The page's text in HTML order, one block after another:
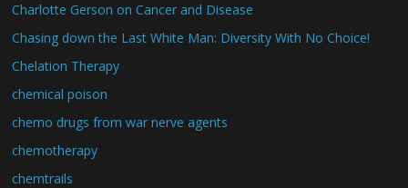
Charlotte Gerson on Cancer and Disease
Chasing down the Last White Man: Diversity With No Choice!
Chelation Therapy
chemical poison
chemo drugs from war nerve agents
chemotherapy
chemtrails